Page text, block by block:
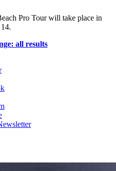
Pro Tour will take place in
all results